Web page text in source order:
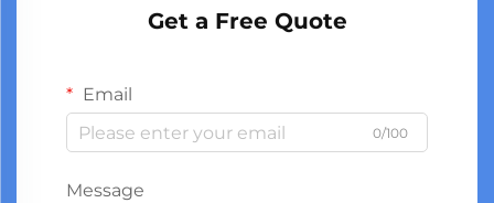
Get a Free Quote
Email
0/100
Message